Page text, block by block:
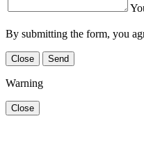
By submitting the form, you
Close Send
Warning
Close